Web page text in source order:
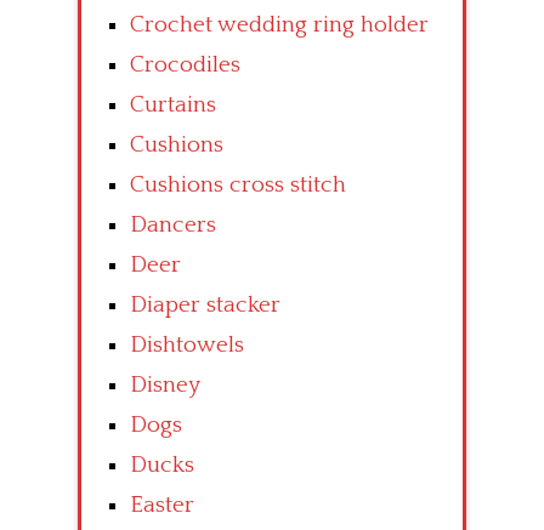
Crochet wedding ring holder
Crocodiles
Curtains
Cushions
Cushions cross stitch
Dancers
Deer
Diaper stacker
Dishtowels
Disney
Dogs
Ducks
Easter